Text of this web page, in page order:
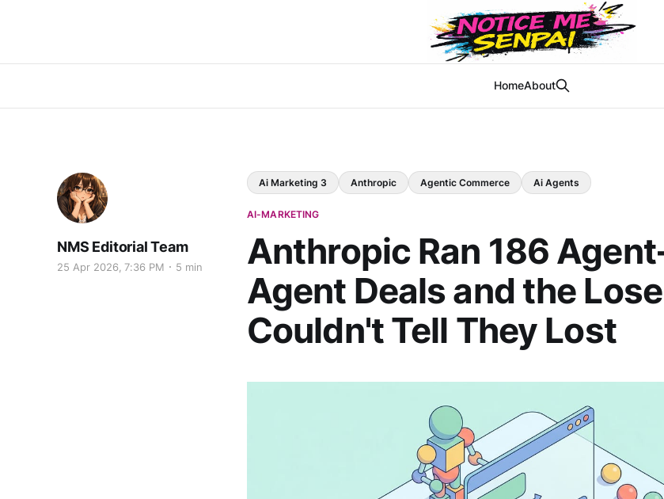
HomeAbout
Ai Marketing 3 Anthropic Agentic Commerce Ai Agents
AI-MARKETING
Anthropic Ran 186
Agent Deals and the
Couldn't Tell They Lost
NMS Editorial Team
25 Apr 2026, 7:36 PM 5 min